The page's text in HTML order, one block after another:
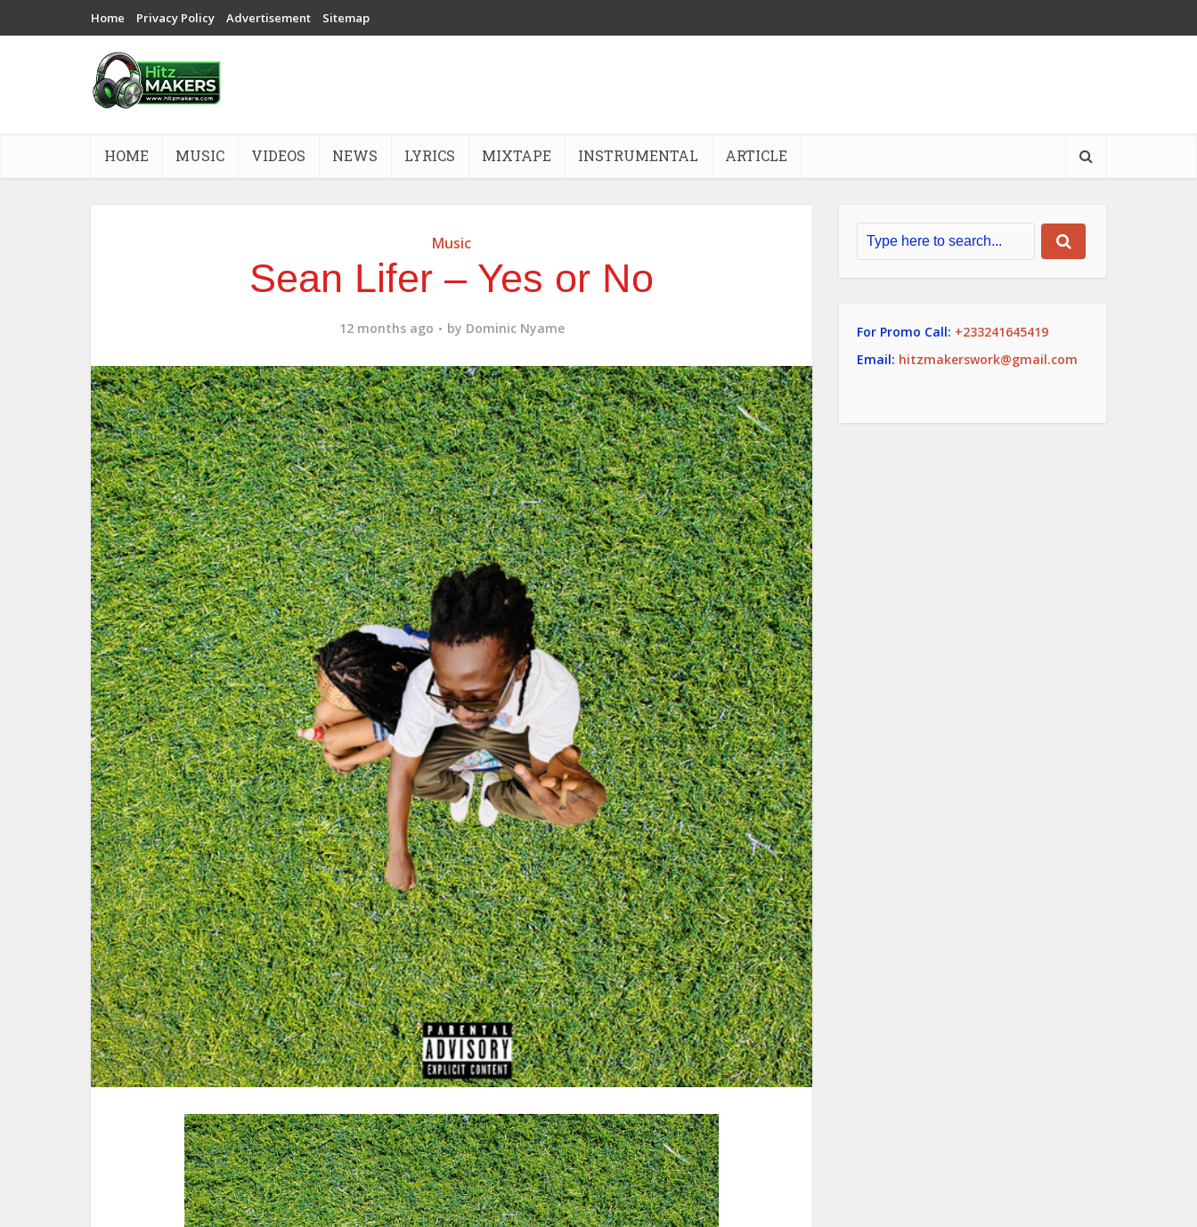
Home Privacy Policy Advertisement Sitemap
HOME MUSIC VIDEOS NEWS LYRICS MIXTAPE INSTRUMENTAL ARTICLE
Music
Sean Lifer – Yes or No
12 months ago by Dominic Nyame For Promo Call: +233241645419
Email: hitzmakerswork@gmail.com